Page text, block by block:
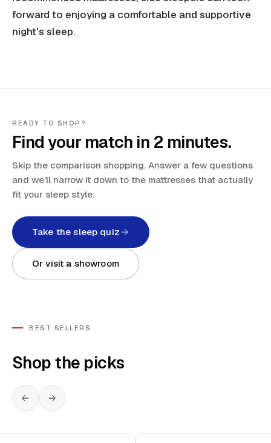
forward to enjoying a comfortable and supportive
night's sleep.
READY TO SHOP?
Find your match in 2 minutes.
Skip the comparison shopping. Answer a few questions
and we'll narrow it down to the mattresses that actually
fit your sleep style.
Take the sleep quiz
Or visit a showroom
BEST SELLERS
Shop the picks